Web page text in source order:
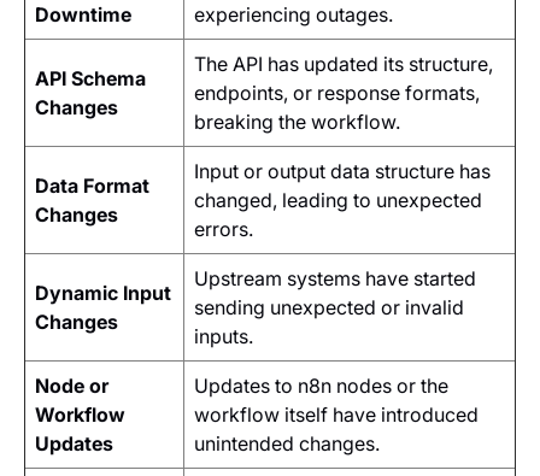
Downtime
experiencing outages.
API Schema
Changes
The API has updated its structure,
endpoints, or response formats,
breaking the workflow.
Data Format
Changes
Input or output data structure has
changed, leading to unexpected
errors.
Dynamic Input
Changes
Upstream systems have started
sending unexpected or invalid
inputs.
Node or
Workflow
Updates
Updates to n8n nodes or the
workflow itself have introduced
unintended changes.